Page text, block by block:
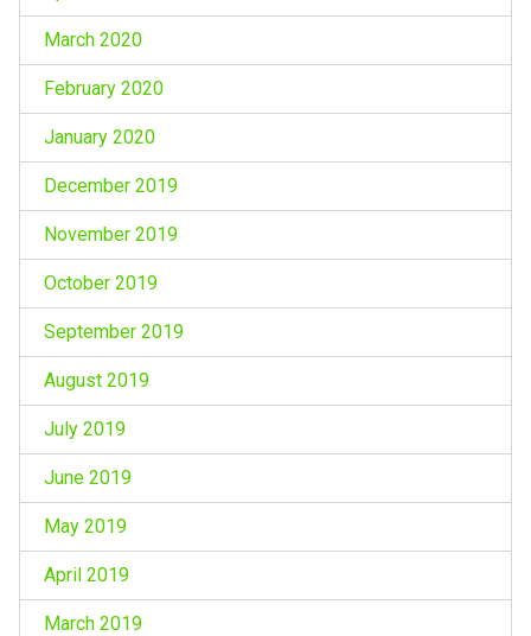
March 2020
February 2020
January 2020
December 2019
November 2019
October 2019
September 2019
August 2019
July 2019
June 2019
May 2019
April 2019
March 2019